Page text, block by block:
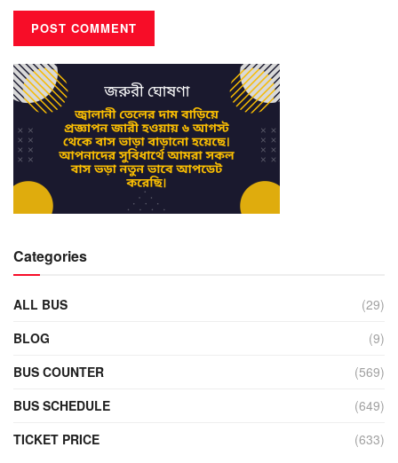
Categories
ALL BUS
(29)
BLOG
(9)
BUS COUNTER
(569)
BUS SCHEDULE
(649)
TICKET PRICE
(633)